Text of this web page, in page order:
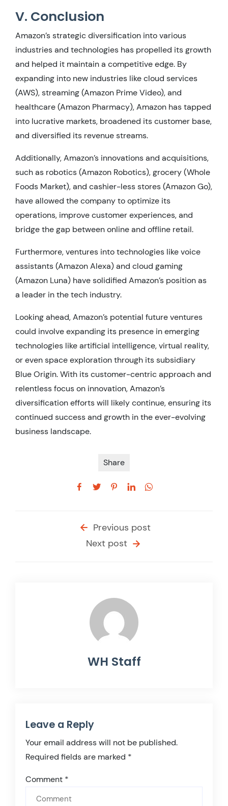
V. Conclusion
Amazon’s strategic diversification into various
industries and technologies has propelled its growth
and helped it maintain a competitive edge. By
expanding into new industries like cloud services
(AWS), streaming (Amazon Prime Video), and
healthcare (Amazon Pharmacy), Amazon has tapped
into lucrative markets, broadened its customer base,
and diversified its revenue streams.
Additionally, Amazon’s innovations and acquisitions,
such as robotics (Amazon Robotics), grocery (Whole
Foods Market), and cashier-less stores (Amazon Go),
have allowed the company to optimize its
operations, improve customer experiences, and
bridge the gap between online and offline retail.
Furthermore, ventures into technologies like voice
assistants (Amazon Alexa) and cloud gaming
(Amazon Luna) have solidified Amazon’s position as
a leader in the tech industry.
Looking ahead, Amazon’s potential future ventures
could involve expanding its presence in emerging
technologies like artificial intelligence, virtual reality,
or even space exploration through its subsidiary
Blue Origin. With its customer-centric approach and
relentless focus on innovation, Amazon’s
diversification efforts will likely continue, ensuring its
continued success and growth in the ever-evolving
business landscape.
Share
Previous post
Next post
WH Staff
Leave a Reply
Your email address will not be published.
Required fields are marked *
Comment *